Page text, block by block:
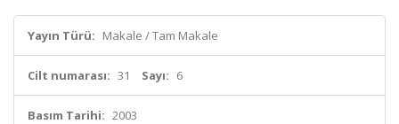
Yayın Türü: Makale / Tam Makale
Cilt numarası: 31 Sayı: 6
Basım Tarihi: 2003